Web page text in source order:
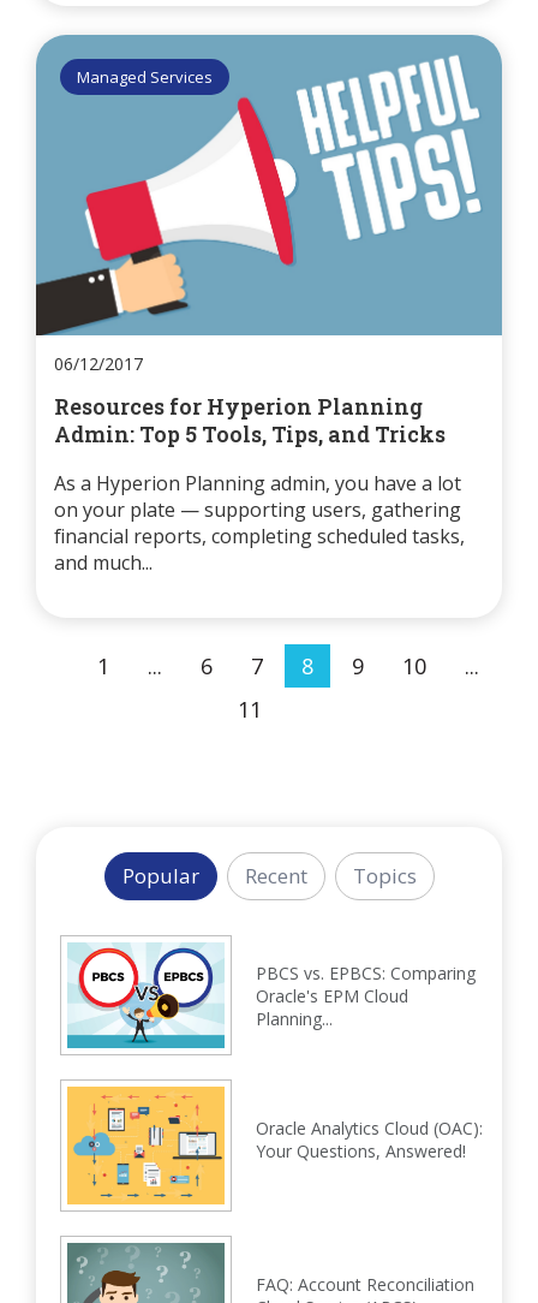
Managed Services
06/12/2017
Resources for Hyperion Planning
Admin: Top 5 Tools, Tips, and Tricks
As a Hyperion Planning admin, you have a lot
on your plate — supporting users, gathering
financial reports, completing scheduled tasks,
and much...
1 ... 6 7 8 9 10
...
11
Popular Recent Topics
PBCS vs. EPBCS: Comparing
Oracle's EPM Cloud
Planning...
Oracle Analytics Cloud (OAC):
Your Questions, Answered!
FAQ: Account Reconciliation